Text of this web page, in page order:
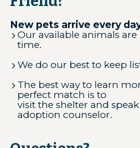
New pets arrive every
Our available animals
time.
We do our best to keep
The best way to learn
perfect match is to
visit the shelter and
adoption counselor.